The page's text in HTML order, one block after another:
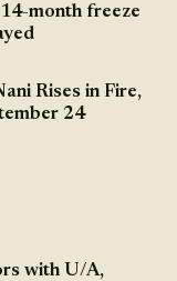
month freeze
Rises in Fire,
24
with U/A,